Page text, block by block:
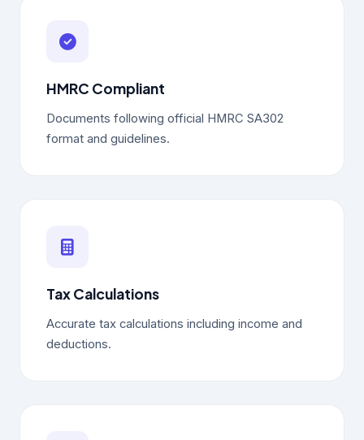
HMRC Compliant
Documents following official HMRC SA302
format and guidelines.
Tax Calculations
Accurate tax calculations including income and
deductions.